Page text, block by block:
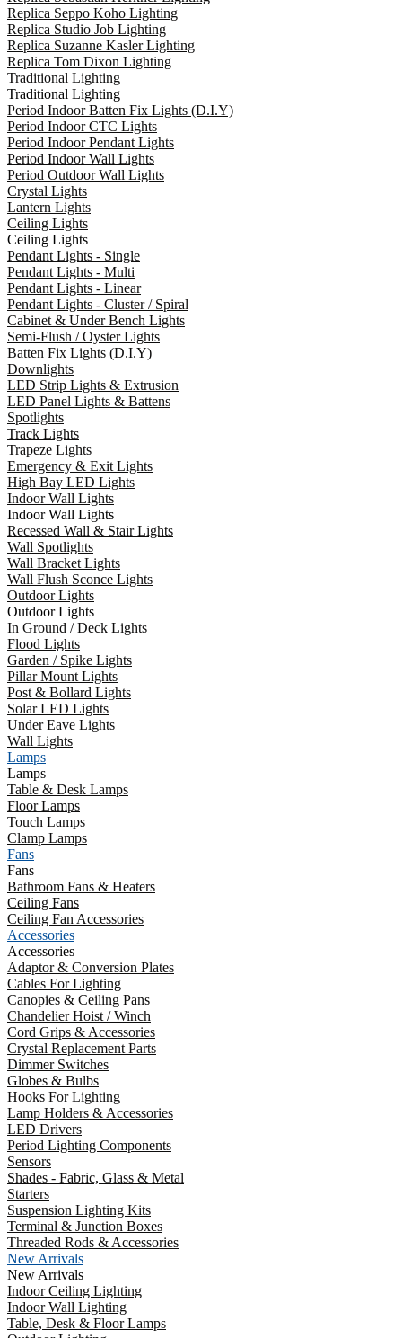
Replica Seppo Koho Lighting
Replica Studio Job Lighting
Replica Suzanne Kasler Lighting
Replica Tom Dixon Lighting
Traditional Lighting
Traditional Lighting
Period Indoor Batten Fix Lights (D.I.Y)
Period Indoor CTC Lights
Period Indoor Pendant Lights
Period Indoor Wall Lights
Period Outdoor Wall Lights
Crystal Lights
Lantern Lights
Ceiling Lights
Ceiling Lights
Pendant Lights - Single
Pendant Lights - Multi
Pendant Lights - Linear
Pendant Lights - Cluster / Spiral
Cabinet & Under Bench Lights
Semi-Flush / Oyster Lights
Batten Fix Lights (D.I.Y)
Downlights
LED Strip Lights & Extrusion
LED Panel Lights & Battens
Spotlights
Track Lights
Trapeze Lights
Emergency & Exit Lights
High Bay LED Lights
Indoor Wall Lights
Indoor Wall Lights
Recessed Wall & Stair Lights
Wall Spotlights
Wall Bracket Lights
Wall Flush Sconce Lights
Outdoor Lights
Outdoor Lights
In Ground / Deck Lights
Flood Lights
Garden / Spike Lights
Pillar Mount Lights
Post & Bollard Lights
Solar LED Lights
Under Eave Lights
Wall Lights
Lamps
Lamps
Table & Desk Lamps
Floor Lamps
Touch Lamps
Clamp Lamps
Fans
Fans
Bathroom Fans & Heaters
Ceiling Fans
Ceiling Fan Accessories
Accessories
Accessories
Adaptor & Conversion Plates
Cables For Lighting
Canopies & Ceiling Pans
Chandelier Hoist / Winch
Cord Grips & Accessories
Crystal Replacement Parts
Dimmer Switches
Globes & Bulbs
Hooks For Lighting
Lamp Holders & Accessories
LED Drivers
Period Lighting Components
Sensors
Shades - Fabric, Glass & Metal
Starters
Suspension Lighting Kits
Terminal & Junction Boxes
Threaded Rods & Accessories
New Arrivals
New Arrivals
Indoor Ceiling Lighting
Indoor Wall Lighting
Table, Desk & Floor Lamps